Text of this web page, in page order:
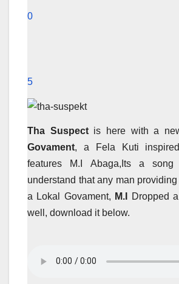
0
5
Tha Suspectis here with a
Govament, a Fela Kuti
features M.I Abaga,Its a
understand that any man
a Lokal Govament, M.I
Dropped
well, download it below.